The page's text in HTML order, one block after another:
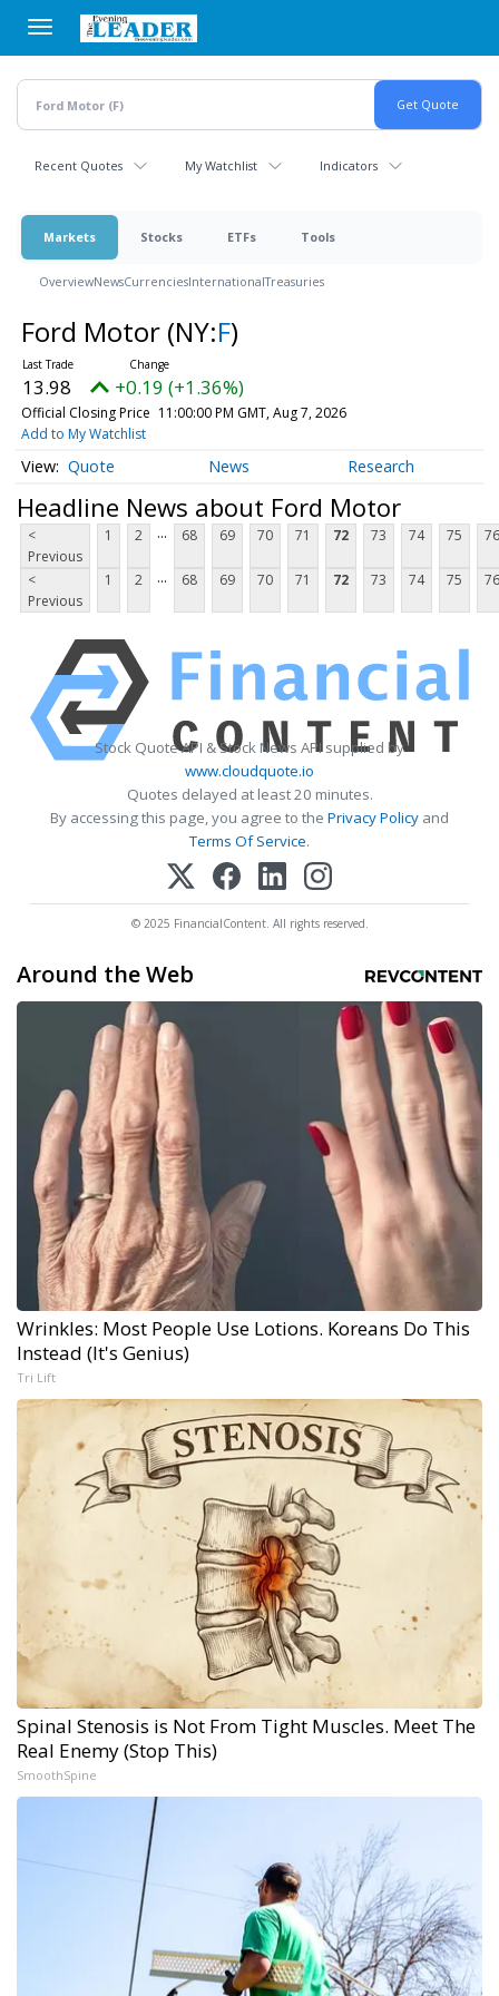
main
content
Recent Quotes My Watchlist Indicators
Markets Stocks ETFs Tools
OverviewNewsCurrenciesInternationalTreasuries
Ford Motor (NY:F)
13.98 +0.19 (+1.36%)
Official Closing Price 11:00:00 PM GMT, Aug 7, 2026
Add to My Watchlist
Quote News Research
Headline News about Ford Motor
<
Previous
1 2 ... 68 69 70 71 72 73 74 75 76
<
Previous
1 2 ... 68 69 70 71 72 73 74 75 76
Stock Quote API & Stock News API supplied by
www.cloudquote.io
Quotes delayed at least 20 minutes.
By accessing this page, you agree to the Privacy Policy and
Terms Of Service.
© 2025 FinancialContent. All rights reserved.
Around the Web
Wrinkles: Most People Use Lotions. Koreans Do This
Instead (It's Genius)
Tri Lift
Spinal Stenosis is Not From Tight Muscles. Meet The
Real Enemy (Stop This)
SmoothSpine